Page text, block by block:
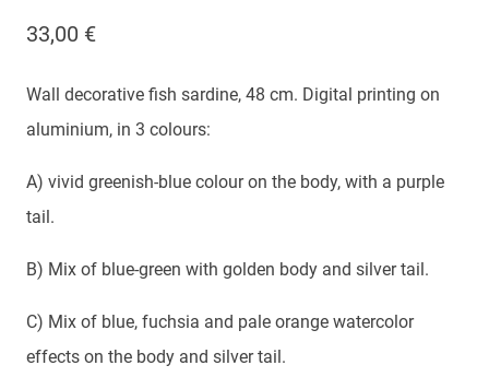
33,00 €
Wall decorative fish sardine, 48 cm. Digital printing on
aluminium, in 3 colours:
A) vivid greenish-blue colour on the body, with a purple
tail.
B) Mix of blue-green with golden body and silver tail.
C) Mix of blue, fuchsia and pale orange watercolor
effects on the body and silver tail.